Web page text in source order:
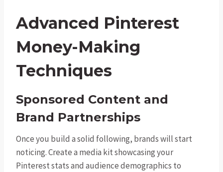
Advanced Pinterest
Money-Making
Techniques
Sponsored Content and
Brand Partnerships
Once you build a solid following, brands will start
noticing. Create a media kit showcasing your
Pinterest stats and audience demographics to